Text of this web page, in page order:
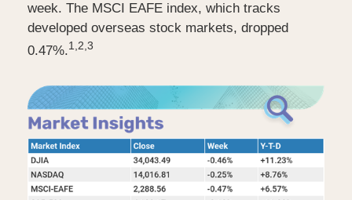
week. The MSCI EAFE index, which tracks
developed overseas stock markets, dropped
0.47%.1,2,3